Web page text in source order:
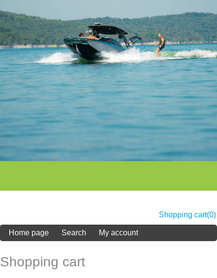
Shopping cart(0)
Home page Search My account
Shopping cart